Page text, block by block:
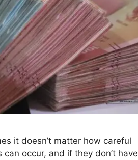
it doesn’t matter how careful
occur, and if they don’t have